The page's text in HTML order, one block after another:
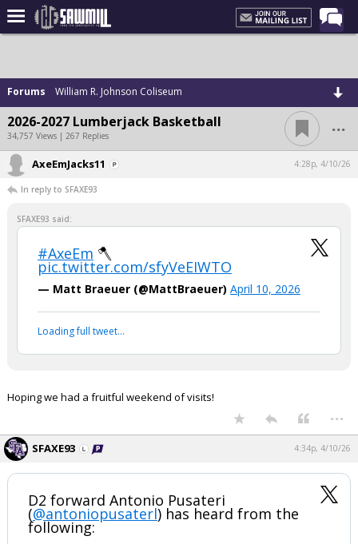
Forums
Post of the Day
Latest Stories
Chat
Football
Basketball
More Sports
Media
Night Mode
OFF
Forums William R. Johnson Coliseum
2026-2027 Lumberjack Basketball
34,757 Views | 267 Replies ...
AxeEmJacks11 4:28p, 4/10/26
In reply to SFAXE93
SFAXE93 said:
#AxeEm 🪓
pic.twitter.com/sfyVeEIWTO
— Matt Braeuer (@MattBraeuer) April 10, 2026
Loading full tweet…
Hoping we had a fruitful weekend of visits!
...
SFAXE93 4:34p, 4/10/26
D2 forward Antonio Pusateri
(@antoniopusaterl) has heard from the
following: